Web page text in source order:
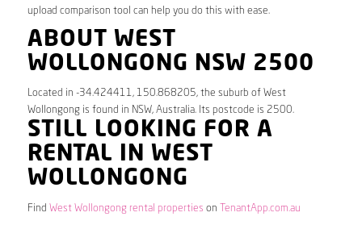
upload comparison tool can help you do this with ease.
ABOUT WEST
WOLLONGONG NSW 2500
Located in -34.424411, 150.868205, the suburb of West
Wollongong is found in NSW, Australia. Its postcode is 2500.
STILL LOOKING FOR A
RENTAL IN WEST
WOLLONGONG
Find West Wollongong rental properties on TenantApp.com.au